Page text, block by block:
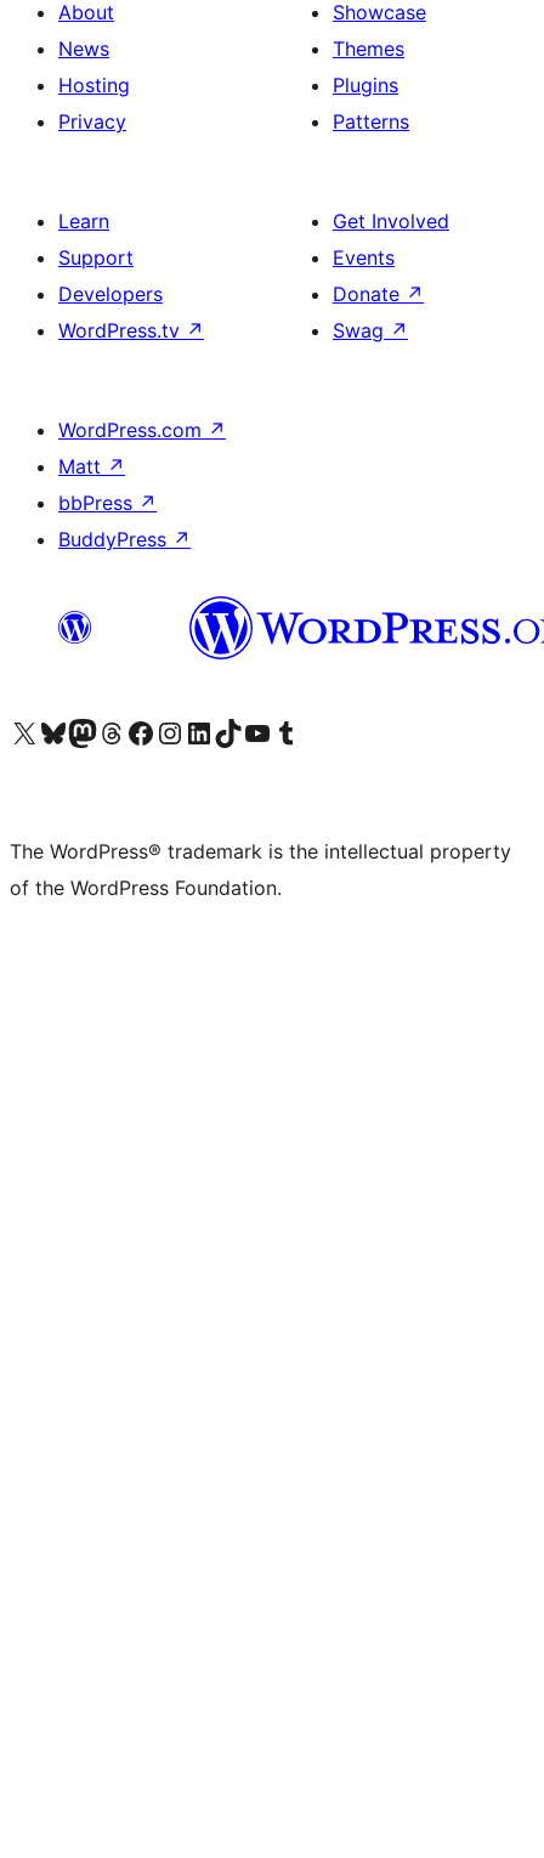
About
News
Hosting
Privacy
Showcase
Themes
Plugins
Patterns
Learn
Support
Developers
WordPress.tv ↗
Get Involved
Events
Donate ↗
Swag ↗
WordPress.com ↗
Matt ↗
bbPress ↗
BuddyPress ↗
Visit our X (formerly Twitter) account
Visit our Bluesky account
Visit our Mastodon account
Visit our Threads account
Visit our Facebook page
Visit our Instagram account
Visit our LinkedIn account
Visit our TikTok account
Visit our YouTube channel
Visit our Tumblr account
The WordPress® trademark is the intellectual property
of the WordPress Foundation.